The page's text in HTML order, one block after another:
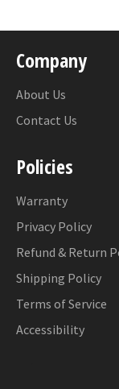
Company
About Us
Contact Us
Policies
Warranty
Privacy Policy
Refund & Return
Shipping Policy
Terms of Service
Accessibility